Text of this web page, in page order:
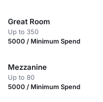
Great Room
Up to 350
5000 / Minimum Spend
Mezzanine
Up to 80
5000 / Minimum Spend